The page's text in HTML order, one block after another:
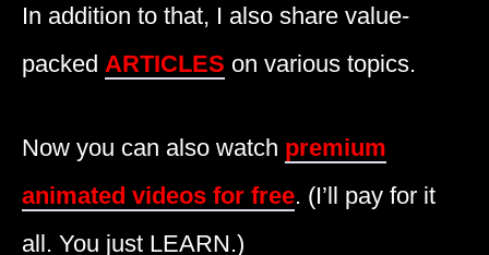
In addition to that, I also share value-
packed ARTICLES on various topics.
Now you can also watch premium
animated videos for free. (I’ll pay for it
all. You just LEARN.)